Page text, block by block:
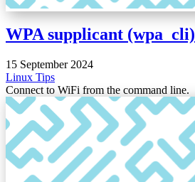
WPA supplicant (wpa_cli)
15 September 2024
Linux Tips
Connect to WiFi from the command line.